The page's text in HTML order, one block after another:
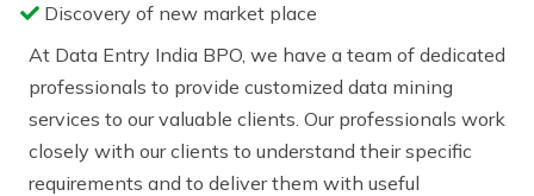
Discovery of new market place
At Data Entry India BPO, we have a team of dedicated
professionals to provide customized data mining
services to our valuable clients. Our professionals work
closely with our clients to understand their specific
requirements and to deliver them with useful